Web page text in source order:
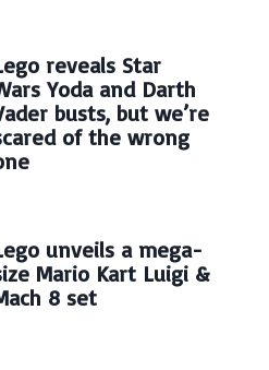
reveals Star
Yoda and Darth
busts, but we’re
of the wrong
unveils a mega-
Mario Kart Luigi &
8 set